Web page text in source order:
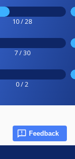
10 / 28
7 / 30
0 / 2
Feedback